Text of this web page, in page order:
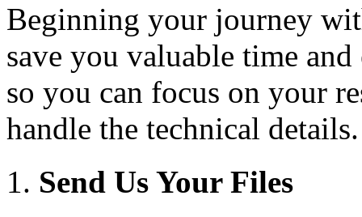
Beginning your journey
save you valuable time
so you can focus on your
handle the technical details.
Send Us Your Files